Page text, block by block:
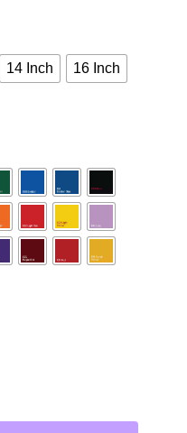
14 Inch 16 Inch